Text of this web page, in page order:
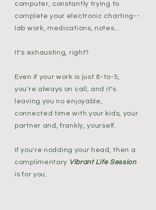
computer, constantly trying to
complete your electronic charting--
lab work, medications, notes...
It's exhausting, right?
Even if your work is just 8-to-5,
you're always on call, and it's
leaving you no enjoyable,
connected time with your kids, your
partner and, frankly, yourself.
If you're nodding your head, then a
complimentary Vibrant Life Session
is for you.